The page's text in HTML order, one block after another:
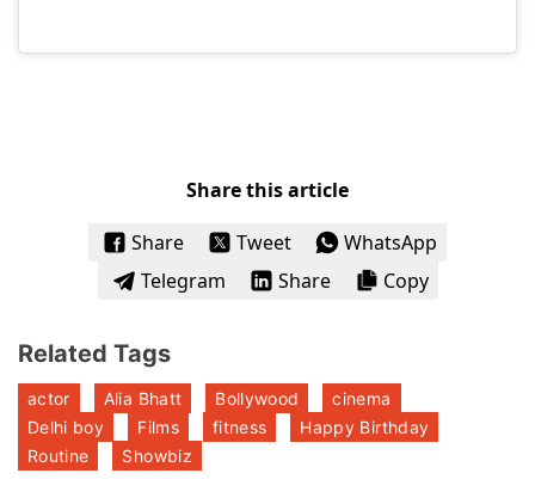
Share this article
Share
Tweet
WhatsApp
Telegram
Share Copy
Related Tags
actor Alia Bhatt Bollywood
cinema
Delhi boy
Films fitness
Happy Birthday
Routine
Showbiz